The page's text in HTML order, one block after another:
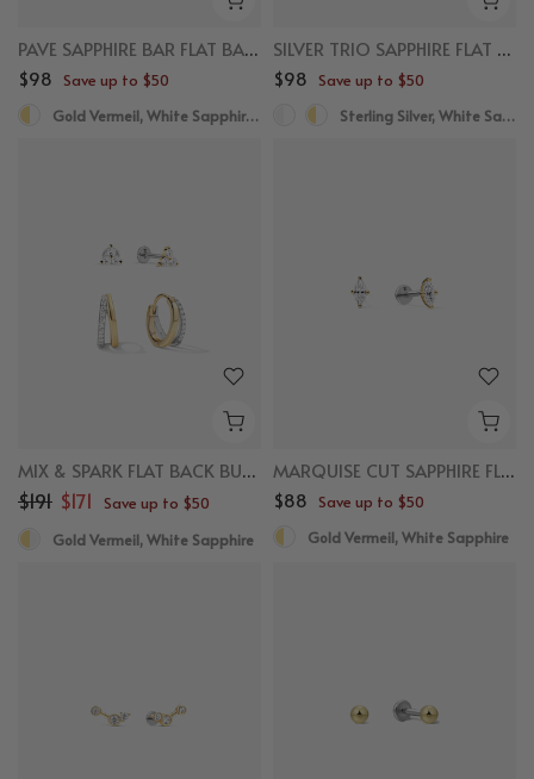
PAVE SAPPHIRE BAR FLAT BACK STUDS
$98 Save up to $50
Gold Vermeil, White Sapphire, Titanium
SILVER TRIO SAPPHIRE FLAT BACK STUDS
$98 Save up to $50
Sterling Silver, White Sapphire
MIX & SPARK FLAT BACK BUNDLE
$191 $171 Save up to $50
Gold Vermeil, White Sapphire
MARQUISE CUT SAPPHIRE FLAT BACK STUDS
$88 Save up to $50
Gold Vermeil, White Sapphire